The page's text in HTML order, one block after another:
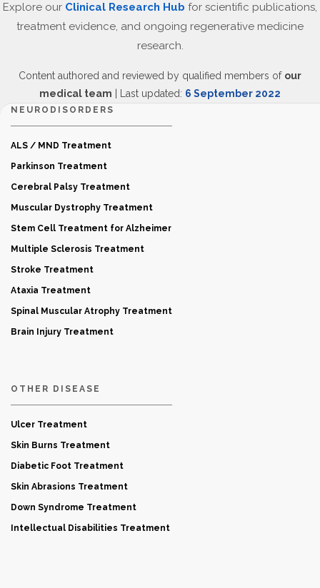
Explore our Clinical Research Hub for scientific publications,
treatment evidence, and ongoing regenerative medicine
research.
Content authored and reviewed by qualified members of our
medical team | Last updated: 6 September 2022
NEURODISORDERS
ALS / MND Treatment
Parkinson Treatment
Cerebral Palsy Treatment
Muscular Dystrophy Treatment
Stem Cell Treatment for Alzheimer
Multiple Sclerosis Treatment
Stroke Treatment
Ataxia Treatment
Spinal Muscular Atrophy Treatment
Brain Injury Treatment
OTHER DISEASE
Ulcer Treatment
Skin Burns Treatment
Diabetic Foot Treatment
Skin Abrasions Treatment
Down Syndrome Treatment
Intellectual Disabilities Treatment